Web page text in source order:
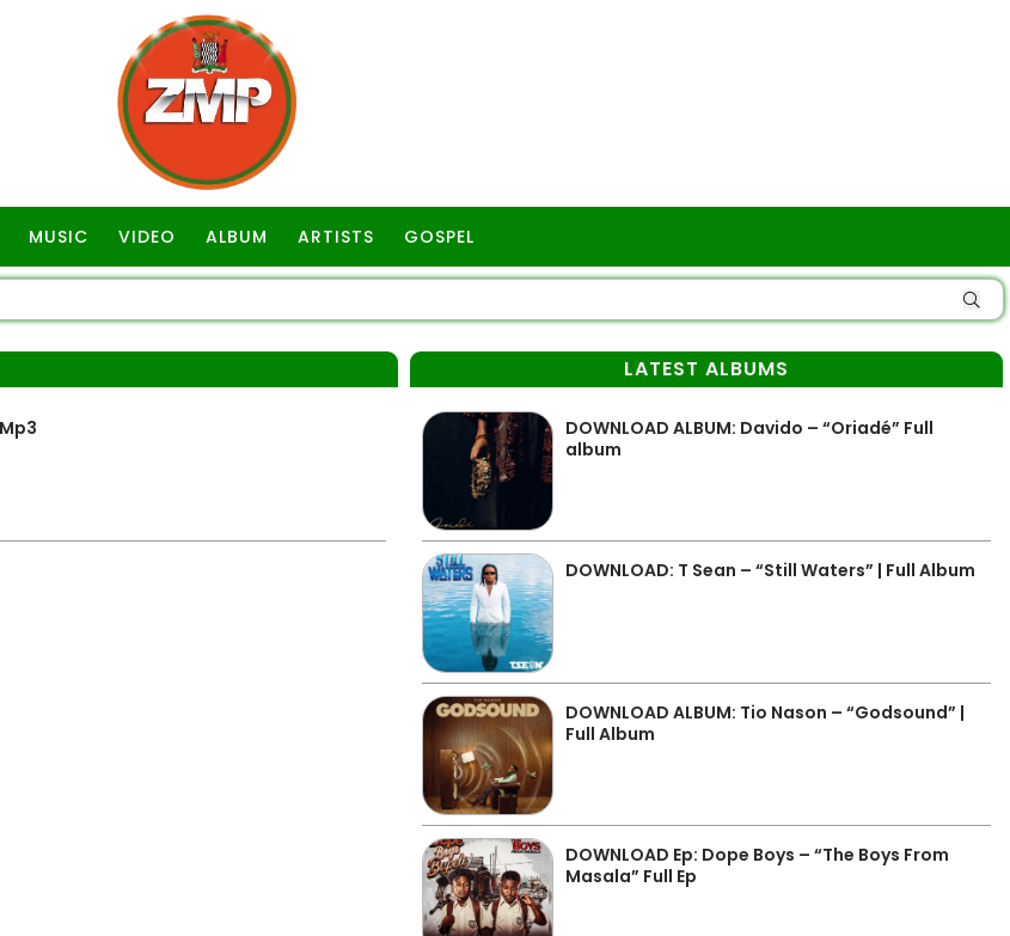
MUSIC VIDEO ALBUM ARTISTS GOSPEL
LATEST ALBUMS
DOWNLOAD ALBUM: Davido – “Oriadé” Full
album
DOWNLOAD: T Sean – “Still Waters” | Full Album
DOWNLOAD ALBUM: Tio Nason – “Godsound” |
Full Album
DOWNLOAD Ep: Dope Boys – “The Boys From
Masala” Full Ep